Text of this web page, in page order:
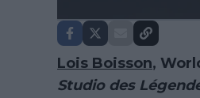
Lois Boisson,
Studio des